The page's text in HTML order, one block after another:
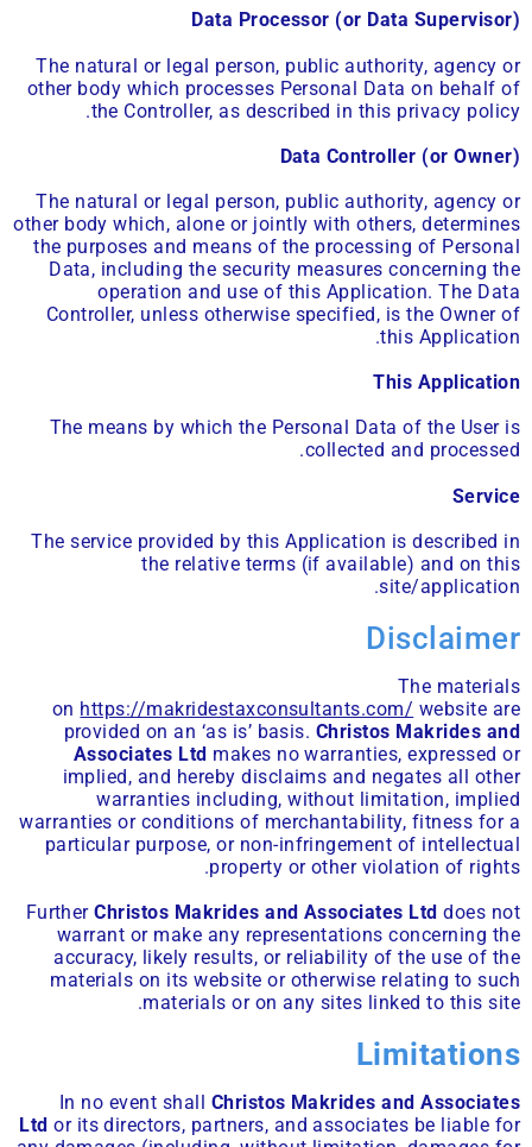
Data Processor (or Data Supervisor)
The natural or legal person, public authority, agency or
other body which processes Personal Data on behalf of
the Controller, as described in this privacy policy.
Data Controller (or Owner)
The natural or legal person, public authority, agency or
other body which, alone or jointly with others, determines
the purposes and means of the processing of Personal
Data, including the security measures concerning the
operation and use of this Application. The Data
Controller, unless otherwise specified, is the Owner of
this Application.
This Application
The means by which the Personal Data of the User is
collected and processed.
Service
The service provided by this Application is described in
the relative terms (if available) and on this
site/application.
Disclaimer
The materials
on https://makridestaxconsultants.com/ website are
provided on an ‘as is’ basis. Christos Makrides and
Associates Ltd makes no warranties, expressed or
implied, and hereby disclaims and negates all other
warranties including, without limitation, implied
warranties or conditions of merchantability, fitness for a
particular purpose, or non-infringement of intellectual
property or other violation of rights.
FurtherChristos Makrides and Associates Ltd does not
warrant or make any representations concerning the
accuracy, likely results, or reliability of the use of the
materials on its website or otherwise relating to such
materials or on any sites linked to this site.
Limitations
In no event shall Christos Makrides and Associates
Ltd or its directors, partners, and associates be liable for